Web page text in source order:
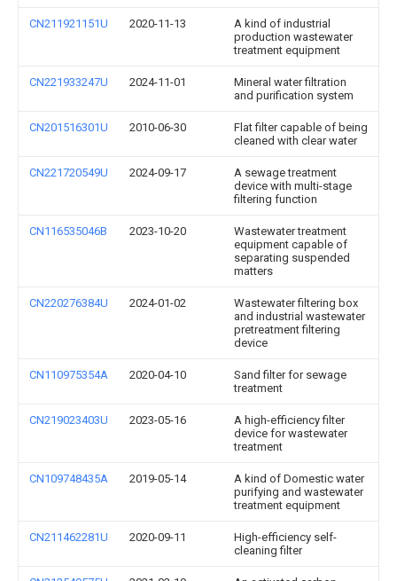
CN211921151U 2020-11-13
A kind of industrial
production wastewater
treatment equipment
CN221933247U 2024-11-01
Mineral water filtration
and purification system
CN201516301U 2010-06-30
Flat filter capable of being
cleaned with clear water
CN221720549U 2024-09-17
A sewage treatment
device with multi-stage
filtering function
CN116535046B 2023-10-20
Wastewater treatment
equipment capable of
separating suspended
matters
CN220276384U 2024-01-02
Wastewater filtering box
and industrial wastewater
pretreatment filtering
device
CN110975354A 2020-04-10
Sand filter for sewage
treatment
CN219023403U 2023-05-16
A high-efficiency filter
device for wastewater
treatment
CN109748435A 2019-05-14
A kind of Domestic water
purifying and wastewater
treatment equipment
CN211462281U 2020-09-11
High-efficiency self-
cleaning filter